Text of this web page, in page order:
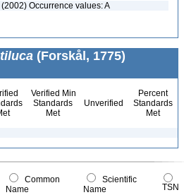
Occurrence values: A
(Forskål, 1775)
Verified Min
Standards
Met
Unverified
Percent
Standards
Met
Common
Name
Scientific
Name
TSN